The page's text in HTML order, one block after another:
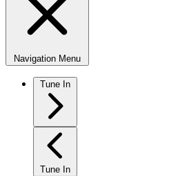
Navigation Menu
Tune In
Tune In